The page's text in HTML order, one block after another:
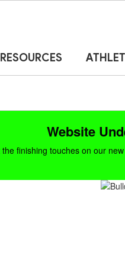
RESOURCES
Website
finishing touches on our